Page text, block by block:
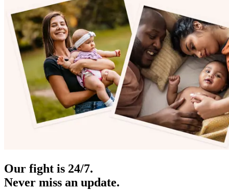
Our fight is 24/7.
Never miss an update.